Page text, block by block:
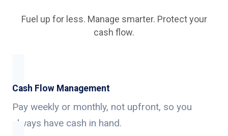
Fuel up for less. Manage smarter. Protect your
cash flow.
Cash Flow Management
Pay weekly or monthly, not upfront, so you
always have cash in hand.